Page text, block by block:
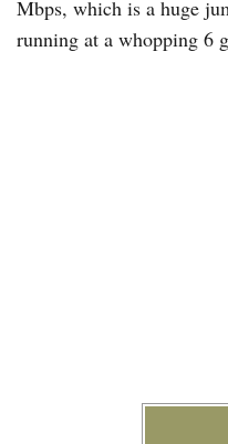
Mbps, which is a huge
running at a whopping 6